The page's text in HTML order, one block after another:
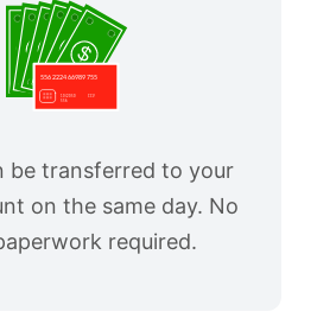
be transferred to your
on the same day. No
required.